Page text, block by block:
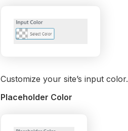
Customize your site’s input color.
Placeholder Color